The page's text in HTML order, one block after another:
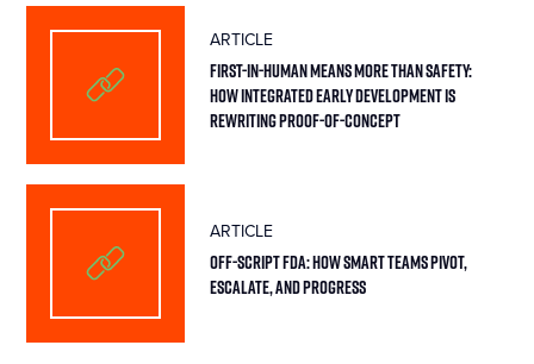
ARTICLE
First-in-Human Means More Than Safety:
How Integrated Early Development Is
Rewriting Proof-of-Concept
ARTICLE
Off-Script FDA: How Smart Teams Pivot,
Escalate, and Progress